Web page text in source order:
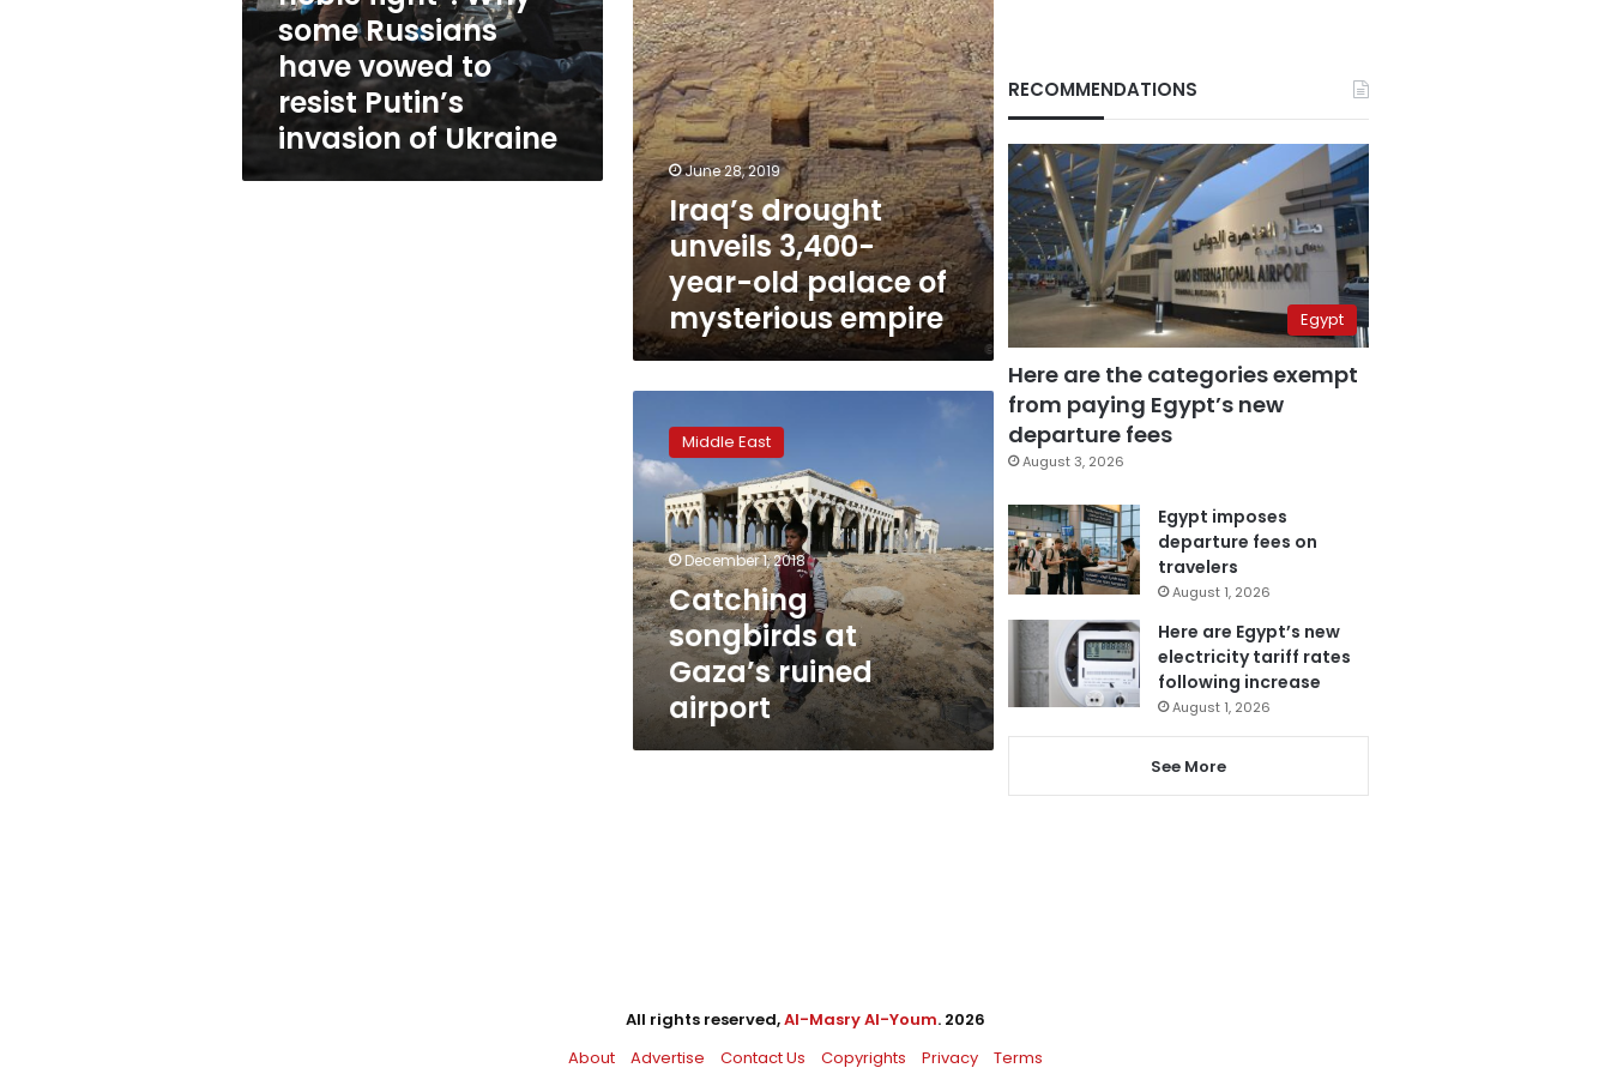
some
Russians
have
vowed
resist
invasion
some Russians
have vowed to
resist Putin’s
invasion of Ukraine
of
mysterious
empire
June 28, 2019
Iraq’s drought
unveils 3,400-
year-old palace of
mysterious empire
songbirds
at
Gaza’s
ruined
airport
Middle East
December 1, 2018
Catching
songbirds at
Gaza’s ruined
airport
RECOMMENDATIONS
Egypt
Here are the categories exempt
from paying Egypt’s new
departure fees
August 3, 2026
Egypt imposes
departure fees on
travelers
August 1, 2026
Here are Egypt’s new
electricity tariff rates
following increase
August 1, 2026
See More
All rights reserved,Al-Masry Al-Youm. 2026
About
Advertise Contact Us Copyrights Privacy Terms